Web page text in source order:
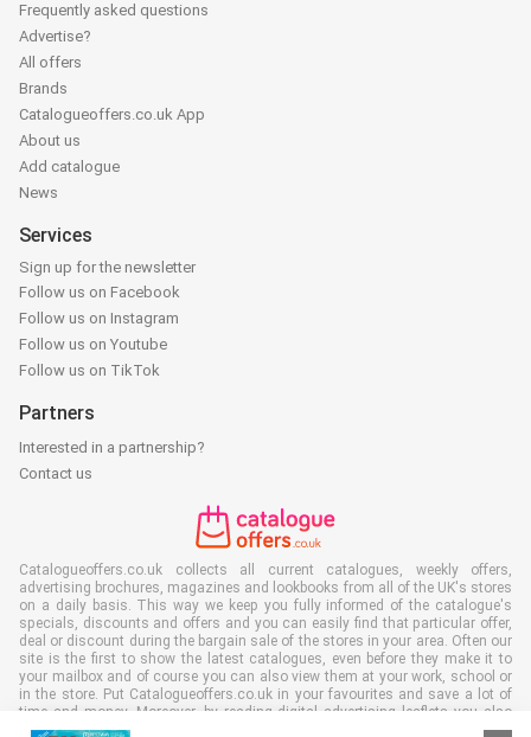
Frequently asked questions
Advertise?
All offers
Brands
Catalogueoffers.co.uk App
About us
Add catalogue
News
Services
Sign up for the newsletter
Follow us on Facebook
Follow us on Instagram
Follow us on Youtube
Follow us on TikTok
Partners
Interested in a partnership?
Contact us
Catalogueoffers.co.uk collects all current catalogues, weekly offers,
advertising brochures, magazines and lookbooks from all of the UK's stores
on a daily basis. This way we keep you fully informed of the catalogue's
specials, discounts and offers and you can easily find that particular offer,
deal or discount during the bargain sale of the stores in your area. Often our
site is the first to show the latest catalogues, even before they make it to
your mailbox and of course you can also view them at your work, school or
in the store. Put Catalogueoffers.co.uk in your favourites and save a lot of
time and money. Moreover, by reading digital advertising leaflets you also
contribute to reducing paper waste and this is good for our environment.